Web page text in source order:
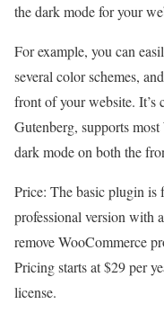
the dark mode for your
For example, you can
several color schemes,
front of your website. It’s
Gutenberg, supports
dark mode on both the
Price: The basic plugin is
professional version with
remove WooCommerce
Pricing starts at $29 per
license.